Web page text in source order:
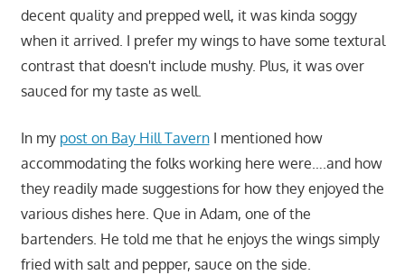
decent quality and prepped well, it was kinda soggy
when it arrived. I prefer my wings to have some textural
contrast that doesn't include mushy. Plus, it was over
sauced for my taste as well.
In my post on Bay Hill TavernI mentioned how
accommodating the folks working here were….and how
they readily made suggestions for how they enjoyed the
various dishes here. Que in Adam, one of the
bartenders. He told me that he enjoys the wings simply
fried with salt and pepper, sauce on the side.